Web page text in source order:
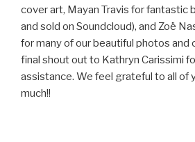
cover art, Mayan Travis for fantastic
and sold on Soundcloud), and Zoë
for many of our beautiful photos and
final shout out to Kathryn Carissimi
assistance. We feel grateful to all of
much!!